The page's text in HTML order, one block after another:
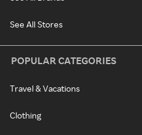
See All Stores
POPULAR CATEGORIES
Travel & Vacations
Clothing